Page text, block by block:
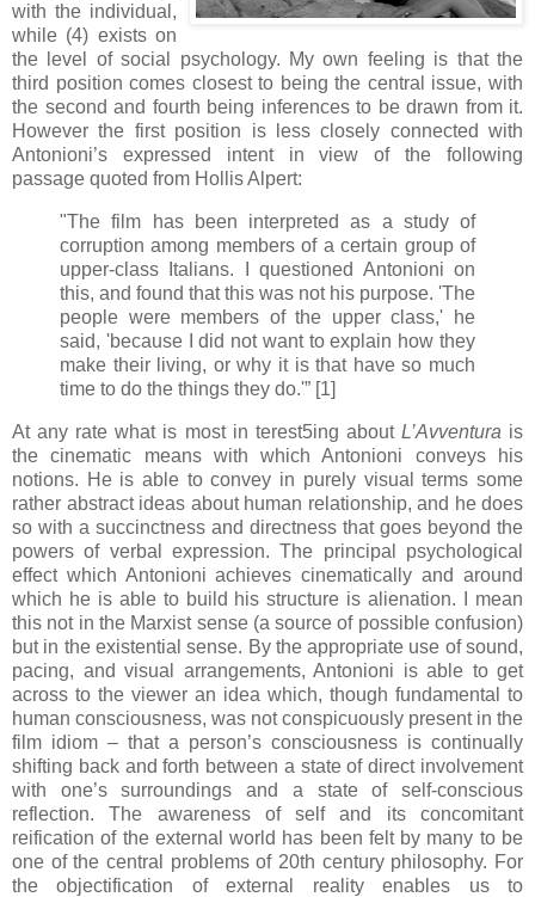
with the individual,
while (4) exists on
the level of social psychology. My own feeling is that the
third position comes closest to being the central issue, with
the second and fourth being inferences to be drawn from it.
However the first position is less closely connected with
Antonioni’s expressed intent in view of the following
passage quoted from Hollis Alpert:
"The film has been interpreted as a study of
corruption among members of a certain group of
upper-class Italians. I questioned Antonioni on
this, and found that this was not his purpose. 'The
people were members of the upper class,' he
said, 'because I did not want to explain how they
make their living, or why it is that have so much
time to do the things they do.'” [1]
At any rate what is most in terest5ing about L’Avventura is
the cinematic means with which Antonioni conveys his
notions. He is able to convey in purely visual terms some
rather abstract ideas about human relationship, and he does
so with a succinctness and directness that goes beyond the
powers of verbal expression. The principal psychological
effect which Antonioni achieves cinematically and around
which he is able to build his structure is alienation. I mean
this not in the Marxist sense (a source of possible confusion)
but in the existential sense. By the appropriate use of sound,
pacing, and visual arrangements, Antonioni is able to get
across to the viewer an idea which, though fundamental to
human consciousness, was not conspicuously present in the
film idiom – that a person’s consciousness is continually
shifting back and forth between a state of direct involvement
with one’s surroundings and a state of self-conscious
reflection. The awareness of self and its concomitant
reification of the external world has been felt by many to be
one of the central problems of 20th century philosophy. For
the objectification of external reality enables us to